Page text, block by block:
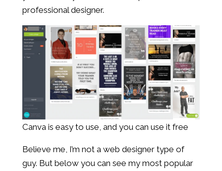
professional designer.
Canva is easy to use, and you can use it free
Believe me, I’m not a web designer type of
guy. But below you can see my most popular